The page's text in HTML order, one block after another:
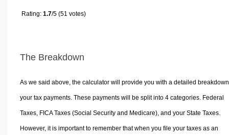
Rating: 1.7/5 (51 votes)
The Breakdown
As we said above, the calculator will provide you with a detailed
your tax payments. These payments will be split into 4 categories. Federal
Taxes, FICA Taxes (Social Security and Medicare), and your State Taxes.
However, it is important to remember that when you file your taxes as an